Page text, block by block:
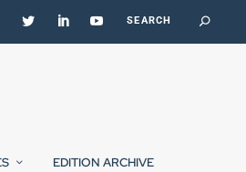
EDITION ARCHIVE